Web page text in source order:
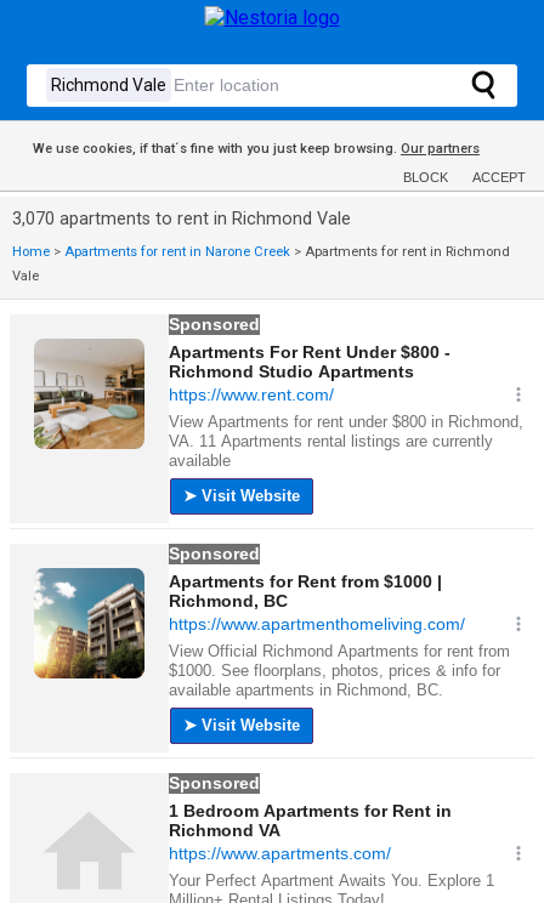
We use cookies, if that´s fine with you just keep browsing. Our partners
BLOCK ACCEPT
3,070 apartments to rent in Richmond Vale
Home > Apartments for rent in Narone Creek > Apartments for rent in Richmond
Vale